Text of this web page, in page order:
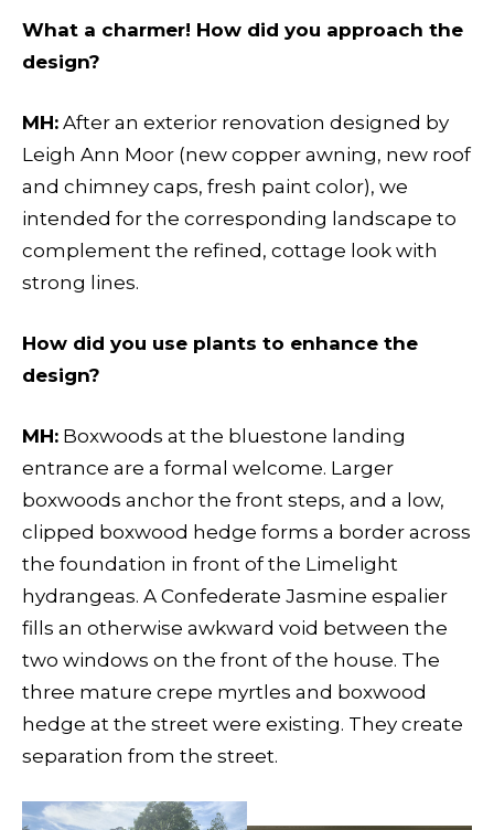
What a charmer! How did you approach the
design?
MH: After an exterior renovation designed by
Leigh Ann Moor (new copper awning, new roof
and chimney caps, fresh paint color), we
intended for the corresponding landscape to
complement the refined, cottage look with
strong lines.
How did you use plants to enhance the
design?
MH: Boxwoods at the bluestone landing
entrance are a formal welcome. Larger
boxwoods anchor the front steps, and a low,
clipped boxwood hedge forms a border across
the foundation in front of the Limelight
hydrangeas. A Confederate Jasmine espalier
fills an otherwise awkward void between the
two windows on the front of the house. The
three mature crepe myrtles and boxwood
hedge at the street were existing. They create
separation from the street.